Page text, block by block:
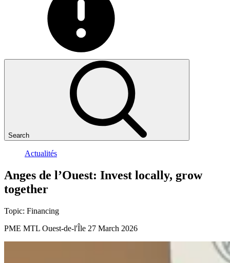
Search
Actualités
Anges de l’Ouest: Invest locally, grow
together
Topic: Financing
PME MTL Ouest-de-l'Île 27 March 2026